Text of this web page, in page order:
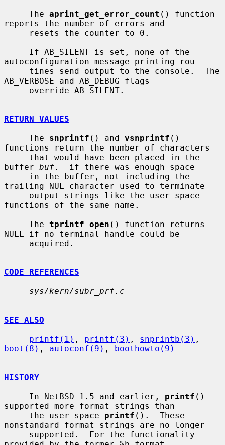
     The
aprint_get_error_count () function
reports the number of errors and
autoconfiguration message printing rou-
AB_VERBOSE and AB_DEBUG flags
RETURN VALUES
     The
snprintf () and vsnprintf ()
functions return the number of characters
buffer buf.  if there was enough space
trailing NUL character used to terminate
functions of the same name.
     The
tprintf_open () function returns
NULL if no terminal handle could be
CODE REFERENCES
sys/kern/subr_prf.c
SEE ALSO
printf(1) , printf(3) , snprintb(3)
boot(8) , autoconf(9) , boothowto(9)
HISTORY
     In NetBSD 1.5 and earlier,
printf ()
supported more format strings than
     the user space
printf ().  These
nonstandard format strings are no longer